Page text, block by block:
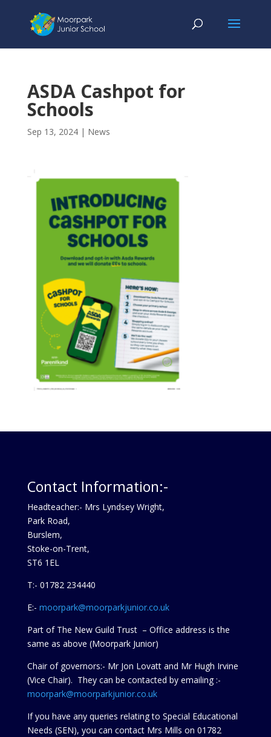
ASDA Cashpot for
Schools
Sep 13, 2024| News
Contact Information:-
Headteacher:- Mrs Lyndsey Wright,
Park Road,
Burslem,
Stoke-on-Trent,
ST6 1EL
T:- 01782 234440
E:- moorpark@moorparkjunior.co.uk
Part of The New Guild Trust – Office address is the
same as above (Moorpark Junior)
Chair of governors:- Mr Jon Lovatt and Mr Hugh Irvine
(Vice Chair). They can be contacted by emailing :-
moorpark@moorparkjunior.co.uk
If you have any queries relating to Special Educational
Needs (SEN), you can contact Mrs Mills on 01782